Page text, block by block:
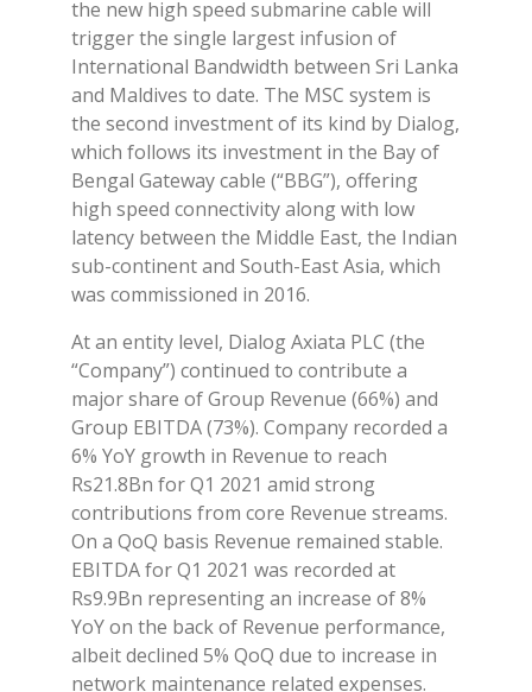
the new high speed submarine cable will
trigger the single largest infusion of
International Bandwidth between Sri Lanka
and Maldives to date. The MSC system is
the second investment of its kind by Dialog,
which follows its investment in the Bay of
Bengal Gateway cable (“BBG”), offering
high speed connectivity along with low
latency between the Middle East, the Indian
sub-continent and South-East Asia, which
was commissioned in 2016.
At an entity level, Dialog Axiata PLC (the
“Company”) continued to contribute a
major share of Group Revenue (66%) and
Group EBITDA (73%). Company recorded a
6% YoY growth in Revenue to reach
Rs21.8Bn for Q1 2021 amid strong
contributions from core Revenue streams.
On a QoQ basis Revenue remained stable.
EBITDA for Q1 2021 was recorded at
Rs9.9Bn representing an increase of 8%
YoY on the back of Revenue performance,
albeit declined 5% QoQ due to increase in
network maintenance related expenses.